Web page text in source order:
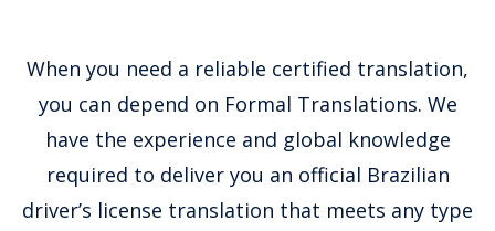
When you need a reliable certified translation,
you can depend on Formal Translations. We
have the experience and global knowledge
required to deliver you an official Brazilian
driver’s license translation that meets any type